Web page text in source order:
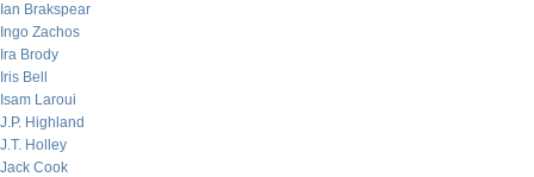
Ian Brakspear
Ingo Zachos
Ira Brody
Iris Bell
Isam Laroui
J.P. Highland
J.T. Holley
Jack Cook